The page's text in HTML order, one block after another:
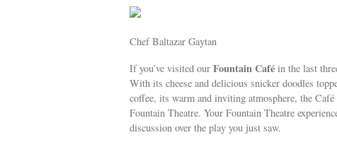
Chef Baltazar Gaytan
If you’ve visited our Fountain Café in the last
With its cheese and delicious snicker doodles
coffee, its warm and inviting atmosphere, the
Fountain Theatre. Your Fountain Theatre
discussion over the play you just saw.